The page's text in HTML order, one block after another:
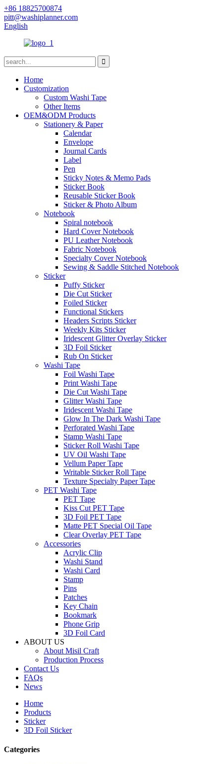
+86 18825700874
pitt@washiplanner.com
English
Home
Customization
Custom Washi Tape
Other Items
OEM&ODM Products
Stationery & Paper
Calendar
Envelope
Journal Cards
Label
Pen
Sticky Notes & Memo Pads
Sticker Book
Reusable Sticker Book
Sticker & Photo Album
Notebook
Spiral notebook
Hard Cover Notebook
PU Leather Notebook
Fabric Notebook
Specialty Cover Notebook
Sewing & Saddle Stitched Notebook
Sticker
Puffy Sticker
Die Cut Sticker
Foiled Sticker
Functional Stickers
Headers Scripts Sticker
Weekly Kits Sticker
Iridescent Glitter Overlay Sticker
3D Foil Sticker
Rub On Sticker
Washi Tape
Foil Washi Tape
Print Washi Tape
Die Cut Washi Tape
Glitter Washi Tape
Iridescent Washi Tape
Glow In The Dark Washi Tape
Perforated Washi Tape
Stamp Washi Tape
Sticker Roll Washi Tape
UV Oil Washi Tape
Vellum Paper Tape
Writable Sticker Roll Tape
Texture Specialty Paper Tape
PET Washi Tape
PET Tape
Kiss Cut PET Tape
3D Foil PET Tape
Matte PET Special Oil Tape
Clear Overlay PET Tape
Accessories
Acrylic Clip
Washi Stand
Washi Card
Stamp
Pins
Patches
Key Chain
Bookmark
Phone Grip
3D Foil Card
ABOUT US
About Misil Craft
Production Process
Contact Us
FAQs
News
Home
Products
Sticker
3D Foil Sticker
Categories